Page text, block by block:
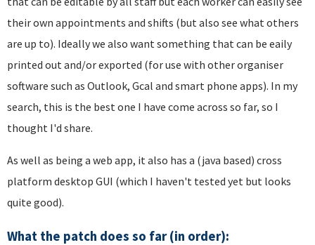
their own appointments and shifts (but also see what others
are up to). Ideally we also want something that can be eaily
printed out and/or exported (for use with other organiser
software such as Outlook, Gcal and smart phone apps). In my
search, this is the best one I have come across so far, so I
thought I'd share.
As well as being a web app, it also has a (java based) cross
platform desktop GUI (which I haven't tested yet but looks
quite good).
What the patch does so far (in order):